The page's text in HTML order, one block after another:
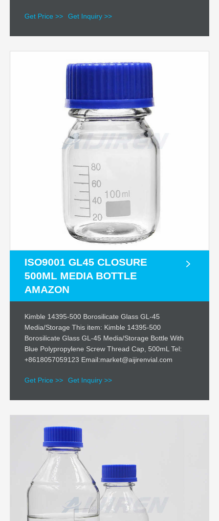
Get Price >> Get Inquiry >>
ISO9001 GL45 CLOSURE
500ML MEDIA BOTTLE
AMAZON
Kimble 14395-500 Borosilicate Glass GL-45
Media/Storage This item: Kimble 14395-500
Borosilicate Glass GL-45 Media/Storage Bottle With
Blue Polypropylene Screw Thread Cap, 500mL Tel:
+8618057059123 Email:market@aijirenvial.com
Get Price >> Get Inquiry >>